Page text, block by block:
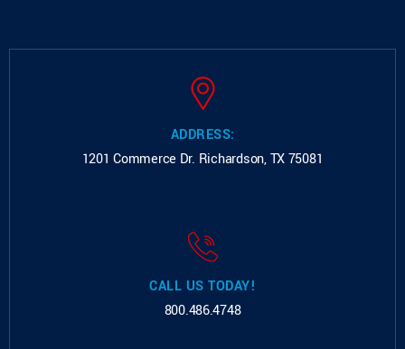
ADDRESS:
1201 Commerce Dr. Richardson, TX 75081
CALL US TODAY!
800.486.4748